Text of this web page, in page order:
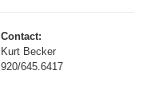
Contact:
Kurt Becker
920/645.6417